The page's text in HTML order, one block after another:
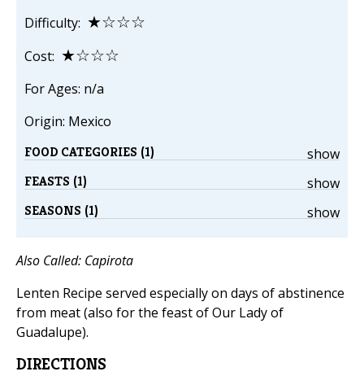
Difficulty: ★☆☆☆
Cost: ★☆☆☆
For Ages: n/a
Origin: Mexico
show
FOOD CATEGORIES (1)
show
FEASTS (1)
show
SEASONS (1)
Also Called: Capirota
Lenten Recipe served especially on days of abstinence
from meat (also for the feast of Our Lady of
Guadalupe).
DIRECTIONS